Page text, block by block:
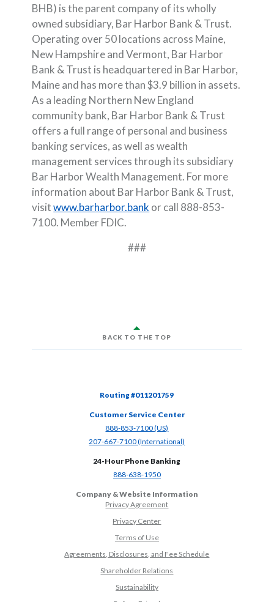
BHB) is the parent company of its wholly
owned subsidiary, Bar Harbor Bank & Trust.
Operating over 50 locations across Maine,
New Hampshire and Vermont, Bar Harbor
Bank & Trust is headquartered in Bar Harbor,
Maine and has more than $3.9 billion in assets.
As a leading Northern New England
community bank, Bar Harbor Bank & Trust
offers a full range of personal and business
banking services, as well as wealth
management services through its subsidiary
Bar Harbor Wealth Management. For more
information about Bar Harbor Bank & Trust,
visitwww.barharbor.bank or call 888-853-
7100. Member FDIC.
###
BACK TO THE TOP
Routing #011201759
Customer Service Center
888-853-7100 (US)
207-667-7100 (International)
24-Hour Phone Banking
888-638-1950(Opens in a new Window)
Company & Website Information
Privacy Agreement
Privacy Center
Terms of Use
Agreements, Disclosures, and Fee Schedule
Shareholder Relations
Sustainability